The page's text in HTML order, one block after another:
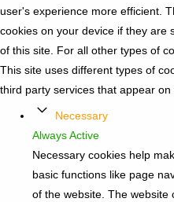
user's experience more efficient.
cookies on your device if they are
of this site. For all other types of
This site uses different types of
third party services that appear on
Necessary
Always Active
Necessary cookies help
basic functions like page
of the website. The website